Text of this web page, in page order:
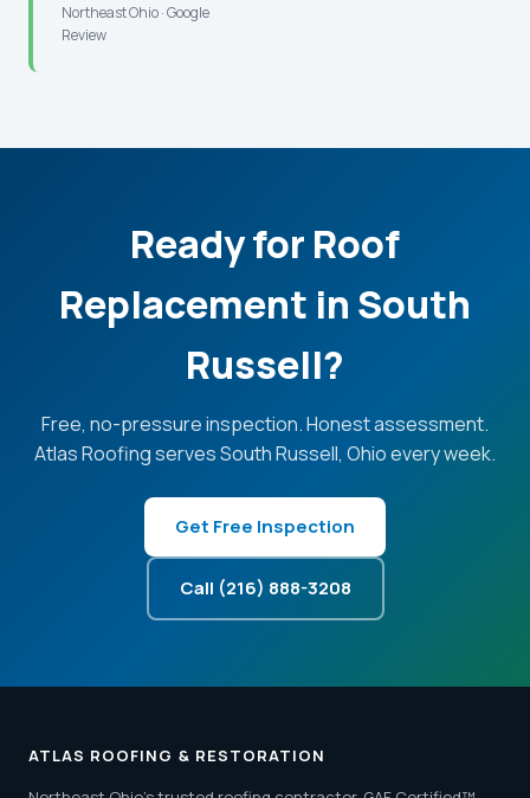
Northeast Ohio · Google
Review
Ready for Roof
Replacement in South
Russell?
Free, no-pressure inspection. Honest assessment.
Atlas Roofing serves South Russell, Ohio every week.
Get Free Inspection
Call (216) 888-3208
ATLAS ROOFING & RESTORATION